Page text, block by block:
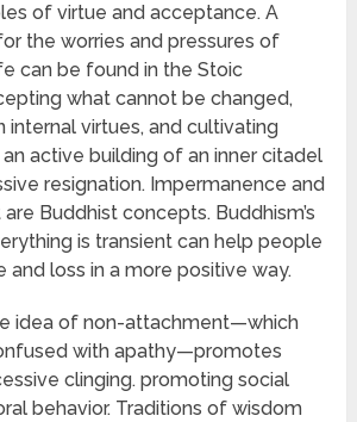
of virtue and acceptance. A
the worries and pressures of
can be found in the Stoic
what cannot be changed,
internal virtues, and cultivating
active building of an inner citadel
resignation. Impermanence and
Buddhist concepts. Buddhism’s
is transient can help people
and loss in a more positive way.
idea of non-attachment—which
with apathy—promotes
clinging. promoting social
behavior. Traditions of wisdom